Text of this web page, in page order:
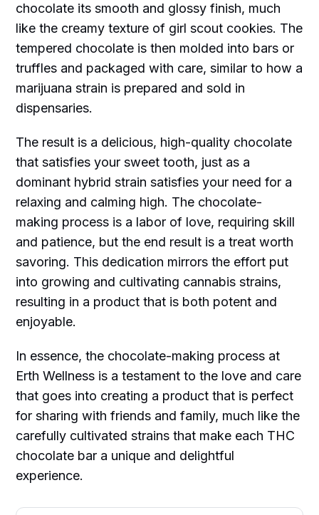
chocolate its smooth and glossy finish, much
like the creamy texture of girl scout cookies. The
tempered chocolate is then molded into bars or
truffles and packaged with care, similar to how a
marijuana strain is prepared and sold in
dispensaries.
The result is a delicious, high-quality chocolate
that satisfies your sweet tooth, just as a
dominant hybrid strain satisfies your need for a
relaxing and calming high. The chocolate-
making process is a labor of love, requiring skill
and patience, but the end result is a treat worth
savoring. This dedication mirrors the effort put
into growing and cultivating cannabis strains,
resulting in a product that is both potent and
enjoyable.
In essence, the chocolate-making process at
Erth Wellness is a testament to the love and care
that goes into creating a product that is perfect
for sharing with friends and family, much like the
carefully cultivated strains that make each THC
chocolate bar a unique and delightful
experience.